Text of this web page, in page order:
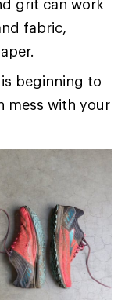
grit can work
fabric,
beginning to
mess with your